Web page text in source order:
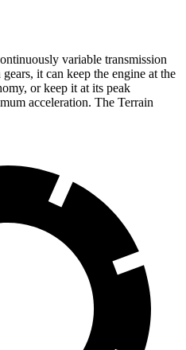
variable transmission
it can keep the engine at the
or keep it at its peak
acceleration. The Terrain